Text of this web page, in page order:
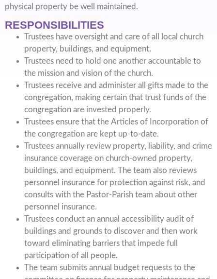
physical property be well maintained.
RESPONSIBILITIES
Trustees have oversight and care of all local church
property, buildings, and equipment.
Trustees need to hold one another accountable to
the mission and vision of the church.
Trustees receive and administer all gifts made to the
congregation, making certain that trust funds of the
congregation are invested properly.
Trustees ensure that the Articles of Incorporation of
the congregation are kept up-to-date.
Trustees annually review property, liability, and crime
insurance coverage on church-owned property,
buildings, and equipment. The team also reviews
personnel insurance for protection against risk, and
consults with the Pastor-Parish team about other
personnel insurance.
Trustees conduct an annual accessibility audit of
buildings and grounds to discover and then work
toward eliminating barriers that impede full
participation of all people.
The team submits annual budget requests to the